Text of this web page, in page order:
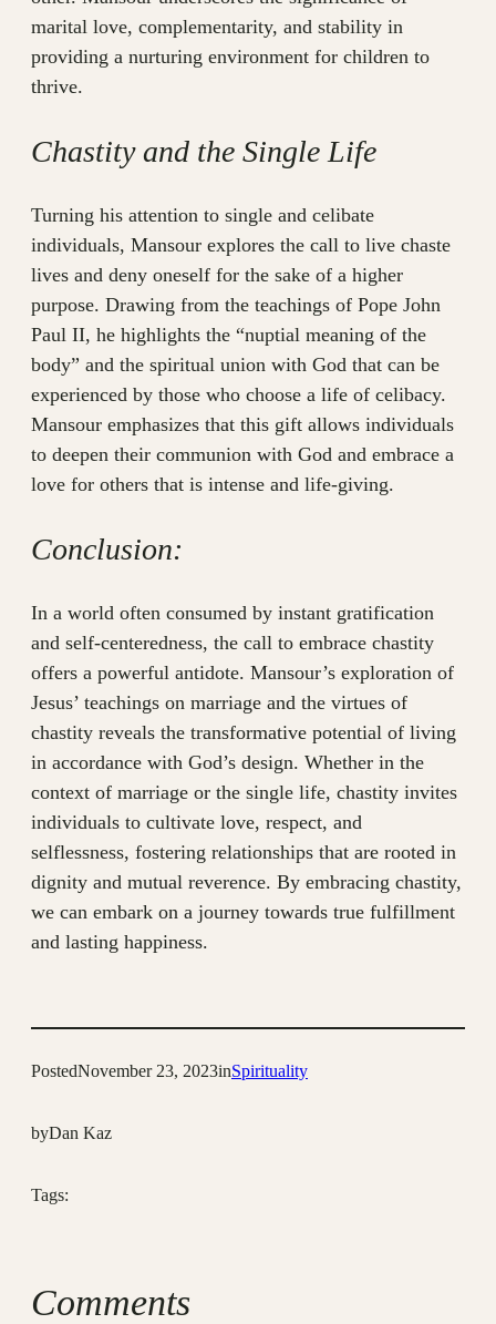
marital love, complementarity, and stability in
providing a nurturing environment for children to
thrive.
Chastity and the Single Life
Turning his attention to single and celibate
individuals, Mansour explores the call to live chaste
lives and deny oneself for the sake of a higher
purpose. Drawing from the teachings of Pope John
Paul II, he highlights the “nuptial meaning of the
body” and the spiritual union with God that can be
experienced by those who choose a life of celibacy.
Mansour emphasizes that this gift allows individuals
to deepen their communion with God and embrace a
love for others that is intense and life-giving.
Conclusion:
In a world often consumed by instant gratification
and self-centeredness, the call to embrace chastity
offers a powerful antidote. Mansour’s exploration of
Jesus’ teachings on marriage and the virtues of
chastity reveals the transformative potential of living
in accordance with God’s design. Whether in the
context of marriage or the single life, chastity invites
individuals to cultivate love, respect, and
selflessness, fostering relationships that are rooted in
dignity and mutual reverence. By embracing chastity,
we can embark on a journey towards true fulfillment
and lasting happiness.
PostedNovember 23, 2023inSpirituality
byDan Kaz
Tags:
Comments